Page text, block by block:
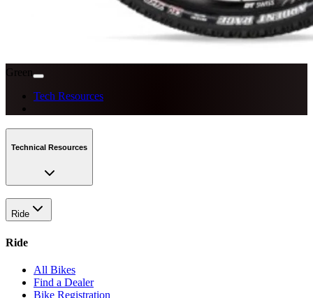
Green
Tech Resources
Technical Resources
Ride
Ride
All Bikes
Find a Dealer
Bike Registration